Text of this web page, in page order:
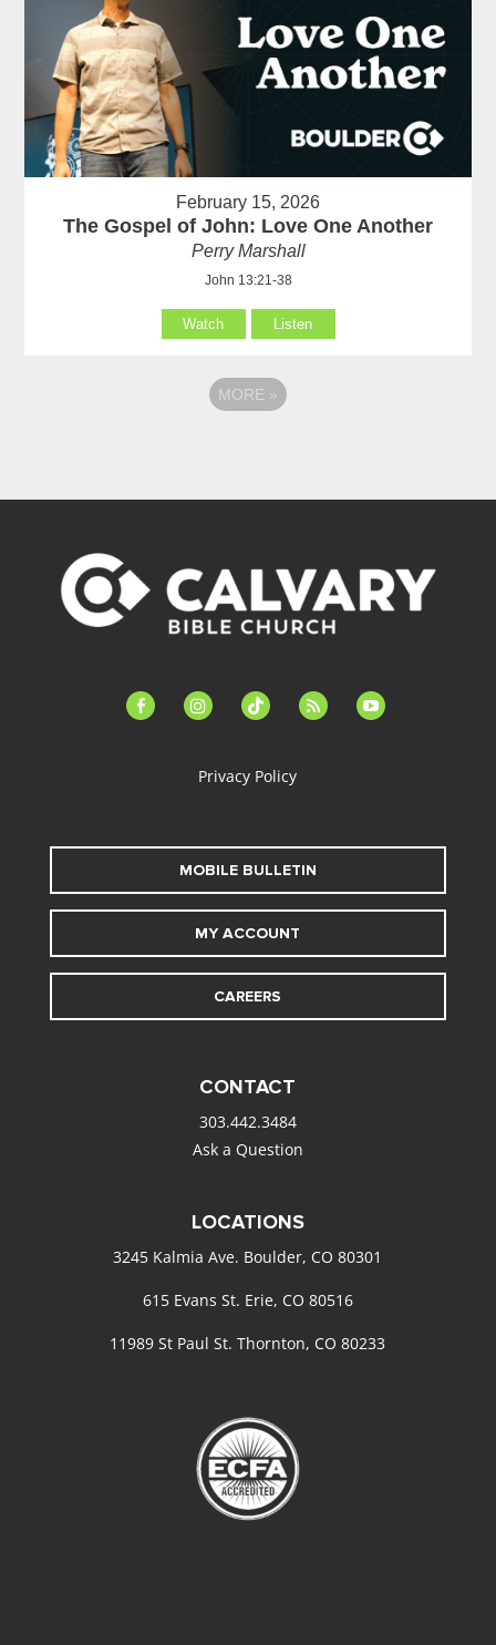
February 15, 2026
The Gospel of John: Love One Another
Perry Marshall
John 13:21-38
Watch Listen
MORE »
facebook-instagramtiktok feed youtube
Privacy Policy
MOBILE BULLETIN
MY ACCOUNT
CAREERS
CONTACT
303.442.3484
Ask a Question
LOCATIONS
3245 Kalmia Ave. Boulder, CO 80301
615 Evans St. Erie, CO 80516
11989 St Paul St. Thornton, CO 80233